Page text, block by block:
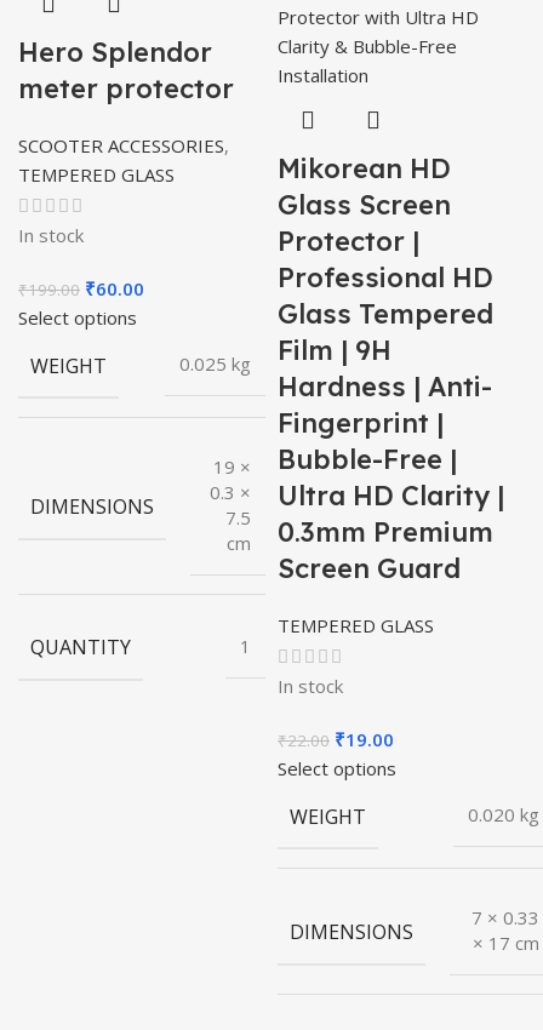
Hero Splendor
meter protector
SCOOTER ACCESSORIES,
TEMPERED GLASS
In stock
₹199.00 Original
price
₹199.00.
₹60.00
₹60.00.
Select options
WEIGHT 0.025 kg
DIMENSIONS
19 ×
0.3 ×
7.5
cm
QUANTITY 1
Mikorean HD
Glass Screen
Protector |
Professional HD
Glass Tempered
Film | 9H
Hardness | Anti-
Fingerprint |
Bubble-Free |
Ultra HD Clarity |
0.3mm Premium
Screen Guard
TEMPERED GLASS
In stock
₹22.00 Original
price
₹22.00.
₹19.00
price
Select options
WEIGHT 0.020 kg
DIMENSIONS
7 × 0.33
× 17 cm